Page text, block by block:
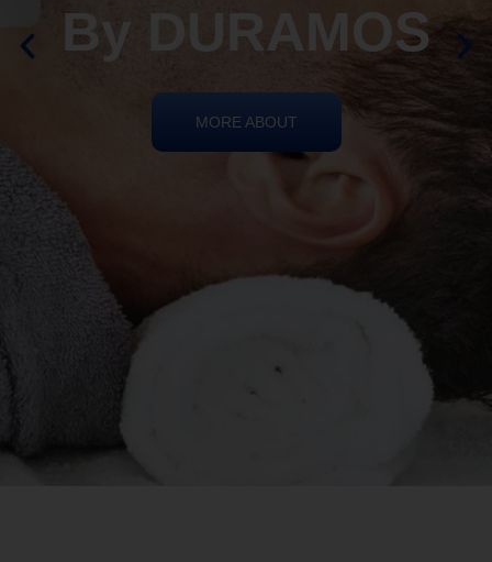
REIKI HEALING
By DURAMOS